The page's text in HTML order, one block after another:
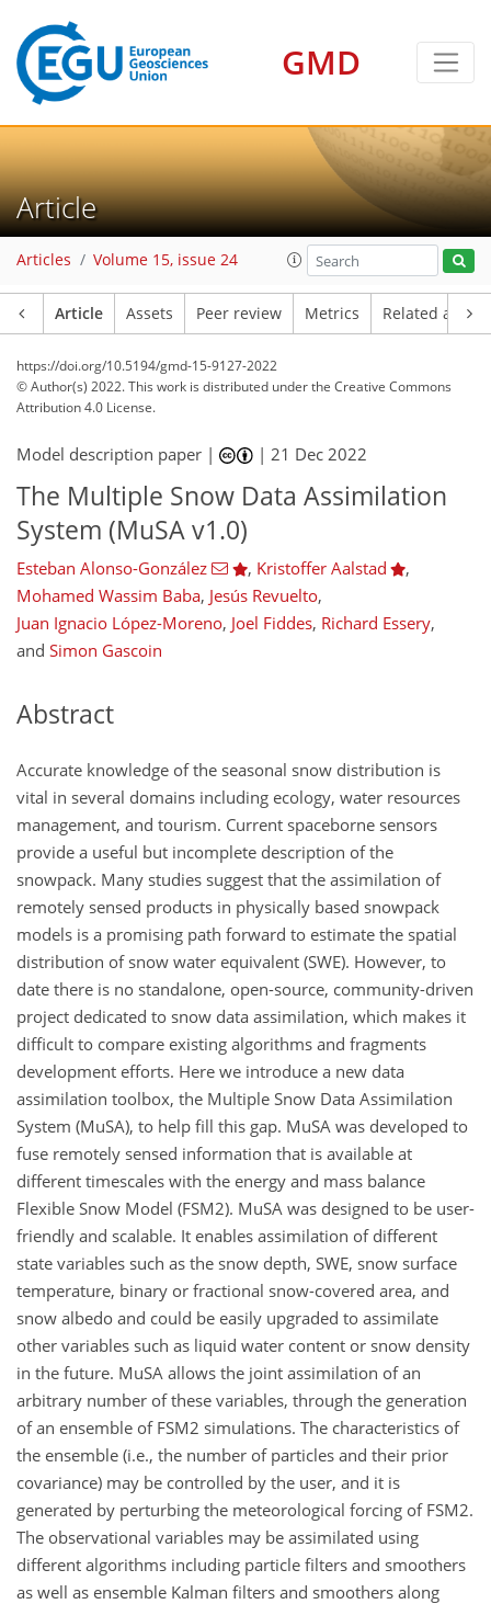
GMD
Article
Articles Volume 15, issue 24
Article Assets Peer review Metrics Related
https://doi.org/10.5194/gmd-15-9127-2022
© Author(s) 2022. This work is distributed underthe Creative Commons
Attribution 4.0 License.
Model description paper | |21 Dec 2022
The Multiple Snow Data Assimilation
System (MuSA v1.0)
Esteban Alonso-González , Kristoffer Aalstad
,
Mohamed Wassim Baba, Jesús Revuelto,
Juan Ignacio López-Moreno, Joel Fiddes, Richard Essery,
and Simon Gascoin
Abstract
Accurate knowledge of the seasonal snow distribution is
vital in several domains including ecology, water resources
management, and tourism. Current spaceborne sensors
provide a useful but incomplete description of the
snowpack. Many studies suggest that the assimilation of
remotely sensed products in physically based snowpack
models is a promising path forward to estimate the spatial
distribution of snow water equivalent (SWE). However, to
date there is no standalone, open-source, community-driven
project dedicated to snow data assimilation, which makes it
difficult to compare existing algorithms and fragments
development efforts. Here we introduce a new data
assimilation toolbox, the Multiple Snow Data Assimilation
System (MuSA), to help fill this gap. MuSA was developed to
fuse remotely sensed information that is available at
different timescales with the energy and mass balance
Flexible Snow Model (FSM2). MuSA was designed to be user-
friendly and scalable. It enables assimilation of different
state variables such as the snow depth, SWE, snow surface
temperature, binary or fractional snow-covered area, and
snow albedo and could be easily upgraded to assimilate
other variables such as liquid water content or snow density
in the future. MuSA allows the joint assimilation of an
arbitrary number of these variables, through the generation
of an ensemble of FSM2 simulations. The characteristics of
the ensemble (i.e., the number of particles and their prior
covariance) may be controlled by the user, and it is
generated by perturbing the meteorological forcing of FSM2.
The observational variables may be assimilated using
different algorithms including particle filters and smoothers
as well as ensemble Kalman filters and smoothers along